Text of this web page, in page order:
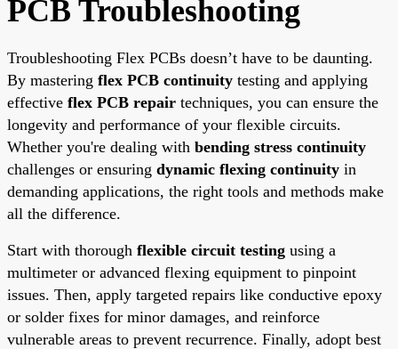
PCB Troubleshooting
Troubleshooting Flex PCBs doesn’t have to be daunting.
By mastering flex PCB continuity testing and applying
effective flex PCB repair techniques, you can ensure the
longevity and performance of your flexible circuits.
Whether you're dealing with bending stress continuity
challenges or ensuring dynamic flexing continuity in
demanding applications, the right tools and methods make
all the difference.
Start with thorough flexible circuit testing using a
multimeter or advanced flexing equipment to pinpoint
issues. Then, apply targeted repairs like conductive epoxy
or solder fixes for minor damages, and reinforce
vulnerable areas to prevent recurrence. Finally, adopt best